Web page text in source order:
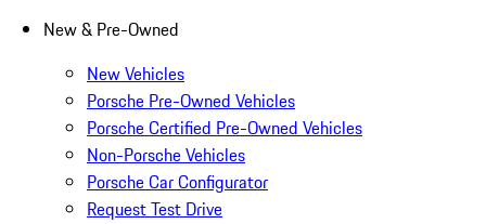
New & Pre-Owned
New Vehicles
Porsche Pre-Owned Vehicles
Porsche Certified Pre-Owned Vehicles
Non-Porsche Vehicles
Porsche Car Configurator
Request Test Drive